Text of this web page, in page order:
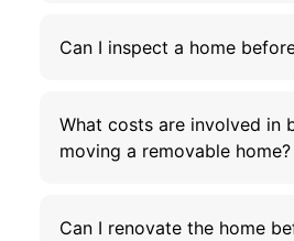
Can I inspect a home
What costs are involved in
moving a removable home?
Can I renovate the home